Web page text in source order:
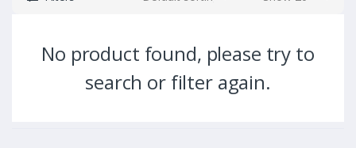
No product found, please try to
search or filter again.